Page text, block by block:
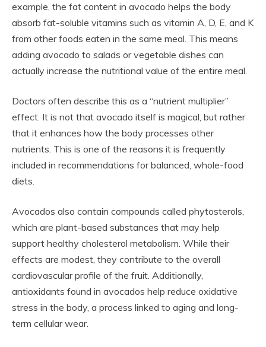
example, the fat content in avocado helps the body
absorb fat-soluble vitamins such as vitamin A, D, E, and K
from other foods eaten in the same meal. This means
adding avocado to salads or vegetable dishes can
actually increase the nutritional value of the entire meal.
Doctors often describe this as a “nutrient multiplier”
effect. It is not that avocado itself is magical, but rather
that it enhances how the body processes other
nutrients. This is one of the reasons it is frequently
included in recommendations for balanced, whole-food
diets.
Avocados also contain compounds called phytosterols,
which are plant-based substances that may help
support healthy cholesterol metabolism. While their
effects are modest, they contribute to the overall
cardiovascular profile of the fruit. Additionally,
antioxidants found in avocados help reduce oxidative
stress in the body, a process linked to aging and long-
term cellular wear.